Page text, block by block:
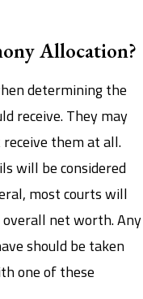
Allocation?
determining the
receive. They may
them at all.
will be considered
most courts will
overall net worth. Any
should be taken
one of these